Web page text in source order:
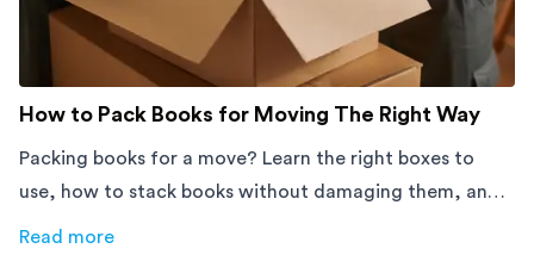
How to Pack Books for Moving The Right Way
Packing books for a move? Learn the right boxes to
use, how to stack books without damaging them, and
how to avoid mistakes that slow down moving day with
Read more
aboutHow to Pack Books for Moving The Right Way